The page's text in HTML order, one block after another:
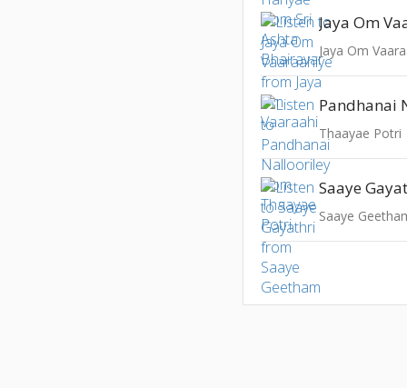
Jaya Om
Jaya Om
Pandhanai
Thaayae Potri
Saaye
Saaye